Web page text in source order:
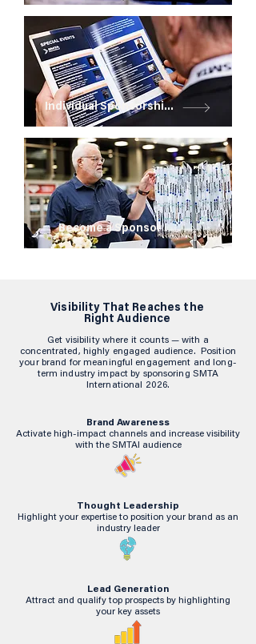
Individual Sponsorships
Become a Sponsor
Visibility That Reaches the
Right Audience
Get visibility where it counts — with a
concentrated, highly engaged audience. Position
your brand for meaningful engagement and long-
term industry impact by sponsoring SMTA
International 2026.
Brand Awareness
Activate high-impact channels and increase visibility
with the SMTAI audience
Thought Leadership
Highlight your expertise to position your brand as an
industry leader
Lead Generation
Attract and qualify top prospects by highlighting
your key assets